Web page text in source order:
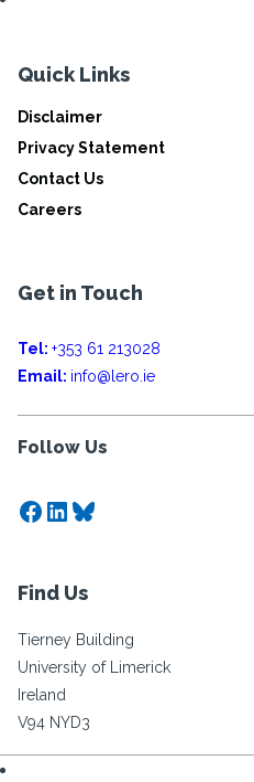
Quick Links
Disclaimer
Privacy Statement
Contact Us
Careers
Get in Touch
Tel: +353 61 213028
Email: info@lero.ie
Follow Us
Facebook
LinkedIn
Bluesky
Find Us
Tierney Building
University of Limerick
Ireland
V94 NYD3